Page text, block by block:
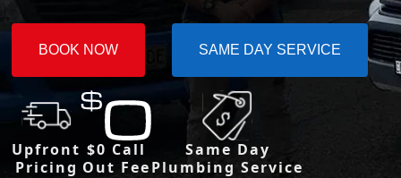
BOOK NOW SAME DAY SERVICE
Upfront
Pricing
$0 Call
Out Fee
Same Day
Plumbing Service